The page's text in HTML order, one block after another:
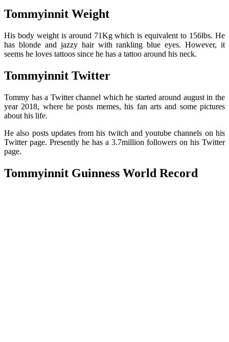
Tommyinnit Weight
His body weight is around 71Kg which is equivalent to 156lbs. He
has blonde and jazzy hair with rankling blue eyes. However, it
seems he loves tattoos since he has a tattoo around his neck.
Tommyinnit Twitter
Tommy has a Twitter channel which he started around august in the
year 2018, where he posts memes, his fan arts and some pictures
about his life.
He also posts updates from his twitch and youtube channels on his
Twitter page. Presently he has a 3.7million followers on his Twitter
page.
Tommyinnit Guinness World Record